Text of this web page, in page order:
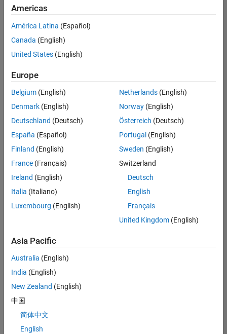
Senior Technical Consultant - Aerospace and Defence
Senior
Technical
Consultant -
Aerospace and
Technical Sales
Engineering |
Application Engineer - Automotive Software
Application
Engineer -
Automotive
Software
UK-Cambridge
Technical Sales
Engineering |
Experienced
Defence
UK-Cambridge|
Technical Sales
Engineering |
Experienced
Senior Software Engineer- Simulation
Senior Software
Americas
América Latina (Español)
Canada (English)
United States (English)
Europe
Belgium (English)
Denmark (English)
Deutschland (Deutsch)
España (Español)
Finland (English)
France (Français)
Ireland (English)
Italia (Italiano)
Luxembourg (English)
Netherlands(English)
Norway(English)
Österreich (Deutsch)
Portugal (English)
Sweden (English)
Switzerland
Deutsch
English
Français
United Kingdom(English)
Asia Pacific
Australia (English)
India (English)
New Zealand (English)
中国
简体中文
English